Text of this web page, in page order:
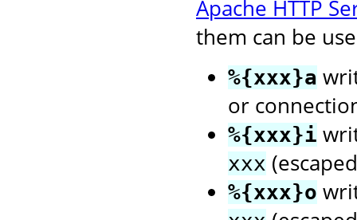
Apache HTTP
them can be
%{xxx}a
or
%{xxx}i
xxx
%{xxx}o